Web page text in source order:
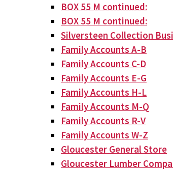
BOX 55 M continued:
BOX 55 M continued:
Silversteen Collection
Family Accounts A-B
Family Accounts C-D
Family Accounts E-G
Family Accounts H-L
Family Accounts M-Q
Family Accounts R-V
Family Accounts W-Z
Gloucester General Store
Gloucester Lumber